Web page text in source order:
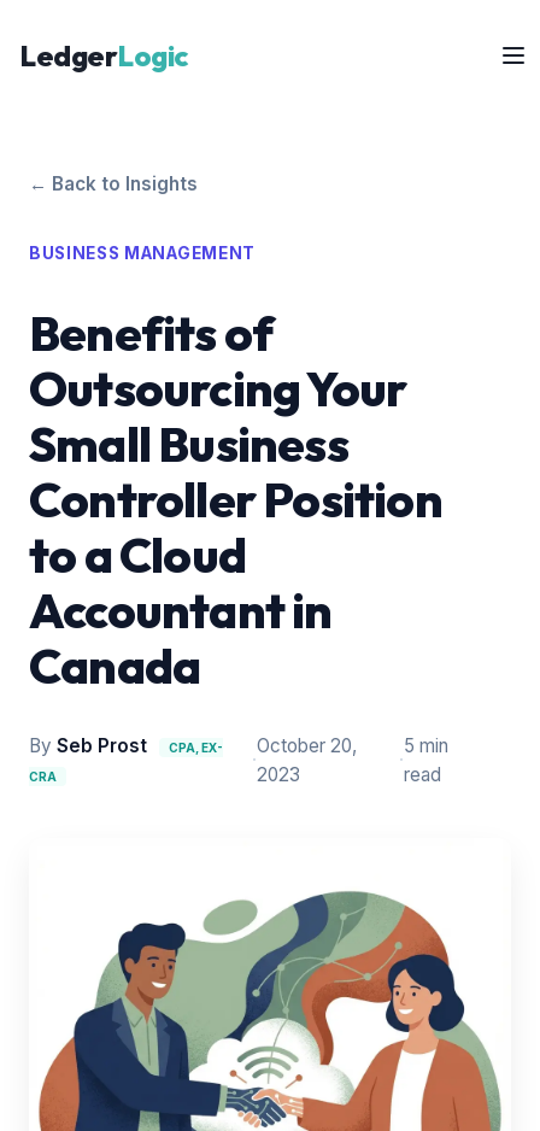
LedgerLogic
← Back to Insights
BUSINESS MANAGEMENT
Benefits of
Outsourcing Your
Small Business
Controller Position
to a Cloud
Accountant in
Canada
By Seb Prost
CPA, EX-
CRA
·
October 20,
2023
·
5 min
read